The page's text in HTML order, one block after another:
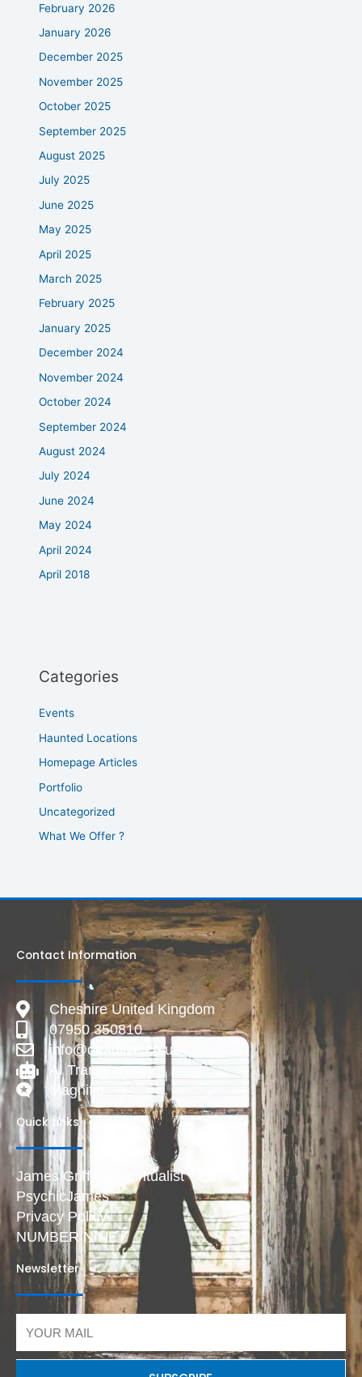
February 2026
January 2026
December 2025
November 2025
October 2025
September 2025
August 2025
July 2025
June 2025
May 2025
April 2025
March 2025
February 2025
January 2025
December 2024
November 2024
October 2024
September 2024
August 2024
July 2024
June 2024
May 2024
April 2024
April 2018
Categories
Events
Haunted Locations
Homepage Articles
Portfolio
Uncategorized
What We Offer ?
Contact Information
Cheshire United Kingdom
07950 350810
info@deadlive.co.uk
AI Transparency
Magnific
Quick Links
James Griffiths Spiritualist
PsychicJames
Privacy Policy
NUMBER NINE
Newsletter